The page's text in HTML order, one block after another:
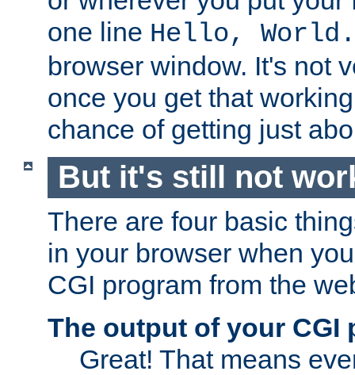
one line Hello, World.
browser window. It's not
once you get that
chance of getting just
But it's still not
There are four basic
in your browser when
CGI program from the
The output of your CGI
Great! That means